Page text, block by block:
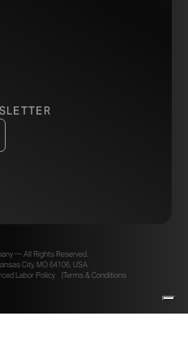
— All Rights Reserved.
City, MO 64106, USA
Labor Policy Terms & Conditions